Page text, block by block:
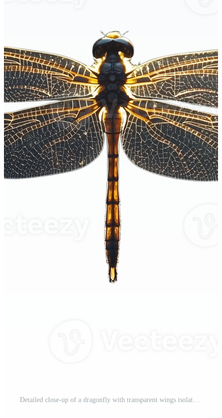
Detailed close-up of a dragonfly with transparent wings isolated on transparent background showcasing intricate patterns and natural beauty Pro PNG